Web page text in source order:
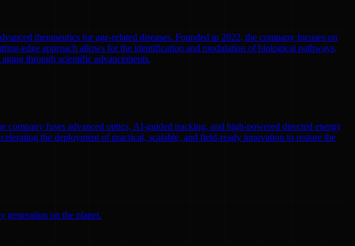
therapeutics for age-related diseases. Founded in 2022, the company focuses on
edge approach allows for the identification and modulation of biological pathways,
through scientific advancements.
company fuses advanced optics, AI-guided tracking, and high-powered directed energy
the deployment of practical, scalable, and field-ready innovation to restore the
generation on the planet.